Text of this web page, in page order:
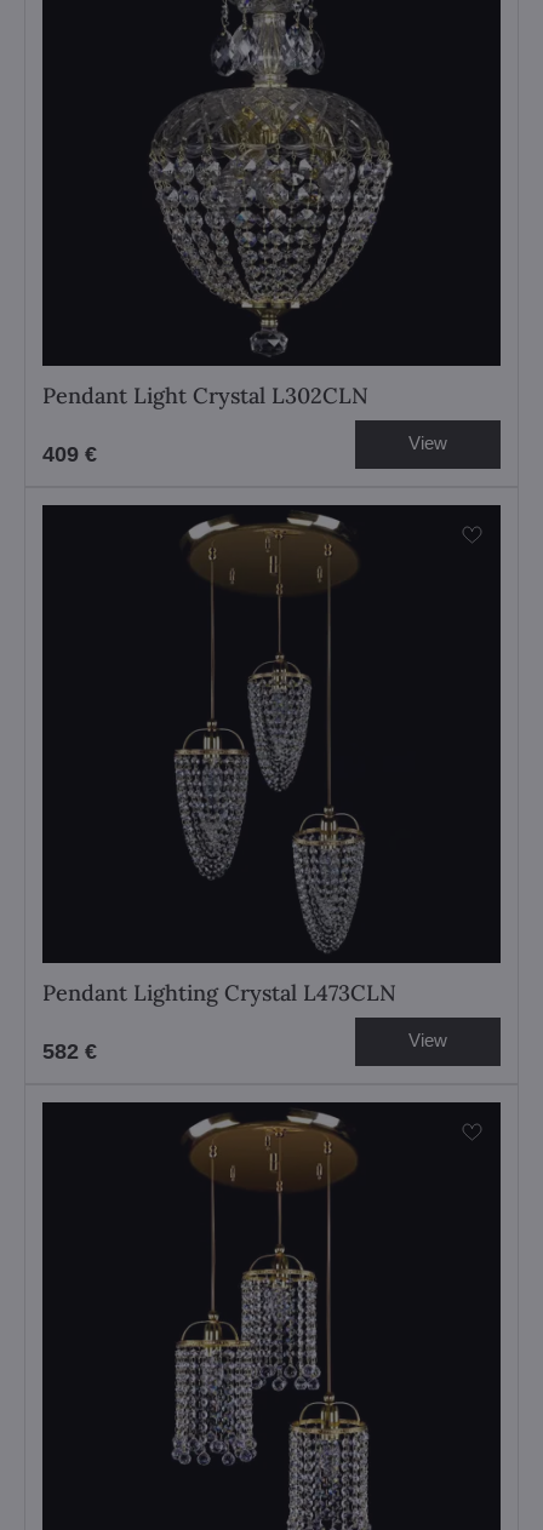
Pendant Light Crystal L302CLN
409 € View
Pendant Lighting Crystal L473CLN
582 € View